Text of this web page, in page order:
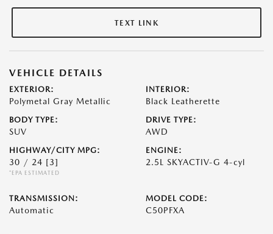
TEXT LINK
VEHICLE DETAILS
EXTERIOR:
Polymetal Gray Metallic
INTERIOR:
Black Leatherette
BODY TYPE:
SUV
DRIVE TYPE:
AWD
HIGHWAY/CITY MPG:
30 / 24 [3]
*EPA ESTIMATED
ENGINE:
2.5L SKYACTIV-G 4-cyl
TRANSMISSION:
Automatic
MODEL CODE:
C50PFXA